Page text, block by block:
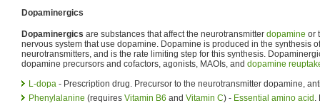
Dopaminergics
Dopaminergics are substances that affect the neurotransmitter dopamine or
nervous system that use dopamine. Dopamine is produced in the synthesis
neurotransmitters, and is the rate limiting step for this synthesis.
dopamine precursors and cofactors, agonists, MAOIs, and dopamine
L-dopa - Prescription drug. Precursor to the neurotransmitter dopamine,
Phenylalanine (requires Vitamin B6 and Vitamin C) - Essential amino acid.